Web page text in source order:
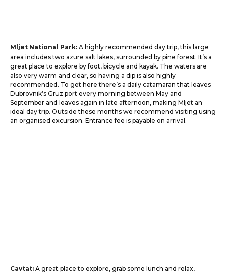
Mljet National Park: A highly recommended day trip, this large
area includes two azure salt lakes, surrounded by pine forest. It’s a
great place to explore by foot, bicycle and kayak. The waters are
also very warm and clear, so having a dip is also highly
recommended. To get here there’s a daily catamaran that leaves
Dubrovnik’s Gruz port every morning between May and
September and leaves again in late afternoon, making Mljet an
ideal day trip. Outside these months we recommend visiting using
an organised excursion. Entrance fee is payable on arrival.
Cavtat: A great place to explore, grab some lunch and relax,